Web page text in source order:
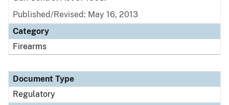
Published/Revised: May 16, 2013
Category
Firearms
Document Type
Regulatory